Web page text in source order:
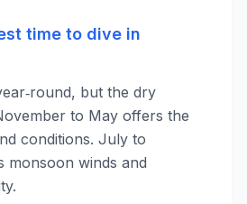
time to dive in
but the dry
to May offers the
conditions. July to
monsoon winds and